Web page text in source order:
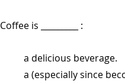
Coffee is _________ :
a delicious beverage.
a (especially since